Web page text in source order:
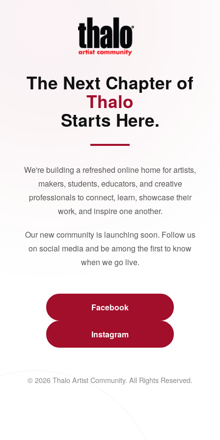
The Next Chapter of
Thalo
Starts Here.
We're building a refreshed online home for artists,
makers, students, educators, and creative
professionals to connect, learn, showcase their
work, and inspire one another.
Our new community is launching soon. Follow us
on social media and be among the first to know
when we go live.
Facebook
Instagram
© 2026 Thalo Artist Community. All Rights Reserved.